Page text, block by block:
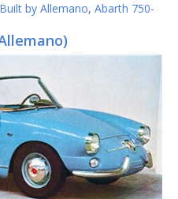
by Allemano, Abarth 750-